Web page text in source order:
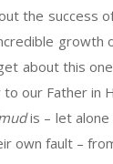
the success
growth
about this
our Father
is – let alone
own fault –